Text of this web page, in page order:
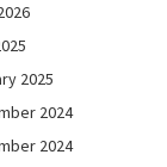
2025
2024
2024